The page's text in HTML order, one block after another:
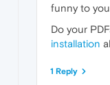
funny to
Do your
installation
1 Reply